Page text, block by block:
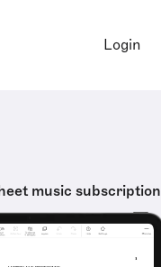
Login
music subscription